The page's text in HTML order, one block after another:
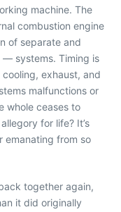
machine. The
combustion engine
of separate and
systems. Timing is
exhaust, and
malfunctions or
whole ceases to
for life? It’s
emanating from so
together again,
it did originally